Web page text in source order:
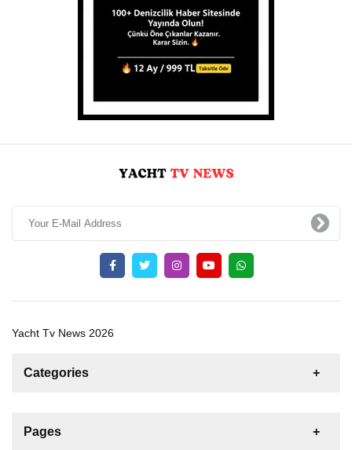
Yacht Tv News 2026
Categories
For Sale
Pages